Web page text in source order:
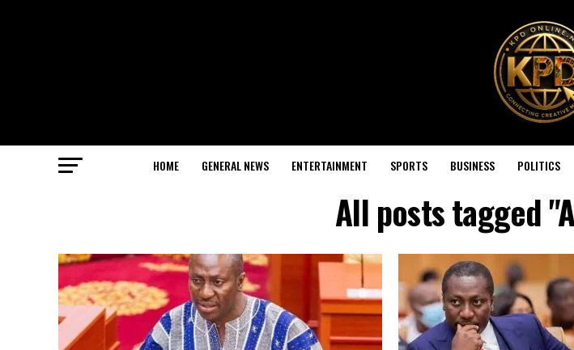
HOME GENERAL NEWS ENTERTAINMENT SPORTS BUSINESS POLITICS
All posts tagged